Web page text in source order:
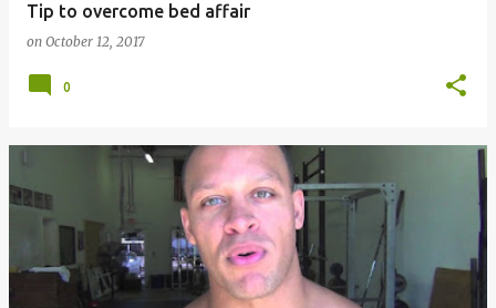
Tip to overcome bed affair
on October 12, 2017
0